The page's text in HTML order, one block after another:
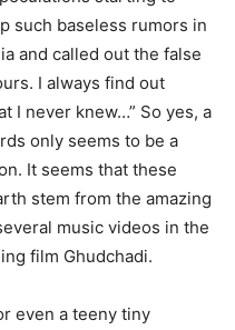
such baseless rumors in
and called out the false
I always find out
I never knew…” So yes, a
only seems to be a
It seems that these
stem from the amazing
music videos in the
film Ghudchadi.
even a teeny tiny